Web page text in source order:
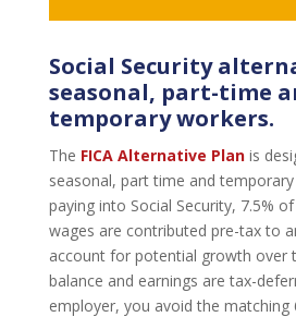
Social Security
seasonal, part-time
temporary workers.
The FICA Alternative Planis
seasonal, part time and
paying into Social Security, 7.5%
wages are contributed pre-tax to
account for potential growth over
balance and earnings are tax-
employer, you avoid the matching